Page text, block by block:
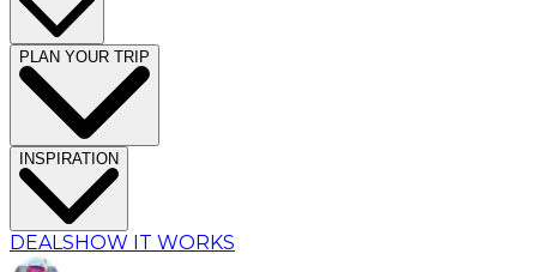
PLAN YOUR TRIP
INSPIRATION
DEALSHOW IT WORKS